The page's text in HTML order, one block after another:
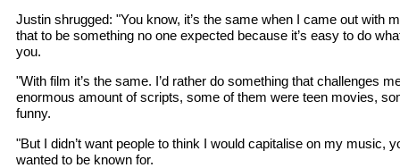
Justin shrugged: "You know, it’s the same when I came out with
that to be something no one expected because it’s easy to do
you.
"With film it’s the same. I’d rather do something that challenges
enormous amount of scripts, some of them were teen movies,
funny.
"But I didn’t want people to think I would capitalise on my music,
wanted to be known for.